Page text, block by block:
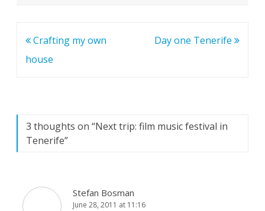
Post
navigation
Crafting my own
house
Day one Tenerife
3 thoughts on “Next trip: film music festival in
Tenerife”
Stefan Bosman
June 28, 2011 at 11:16